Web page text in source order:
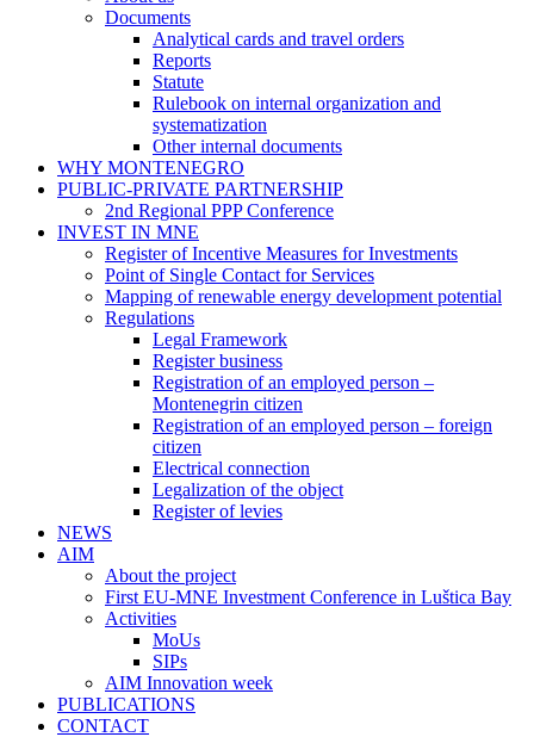
Documents
Analytical cards and travel orders
Reports
Statute
Rulebook on internal organization and
systematization
Other internal documents
WHY MONTENEGRO
PUBLIC-PRIVATE PARTNERSHIP
2nd Regional PPP Conference
INVEST IN MNE
Register of Incentive Measures for Investments
Point of Single Contact for Services
Mapping of renewable energy development potential
Regulations
Legal Framework
Register business
Registration of an employed person –
Montenegrin citizen
Registration of an employed person – foreign
citizen
Electrical connection
Legalization of the object
Register of levies
NEWS
AIM
About the project
First EU-MNE Investment Conference in Luštica Bay
Activities
MoUs
SIPs
AIM Innovation week
PUBLICATIONS
CONTACT